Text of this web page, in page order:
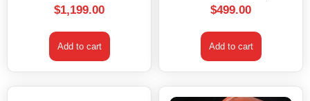
$1,199.00
Add to cart
$499.00
Add to cart